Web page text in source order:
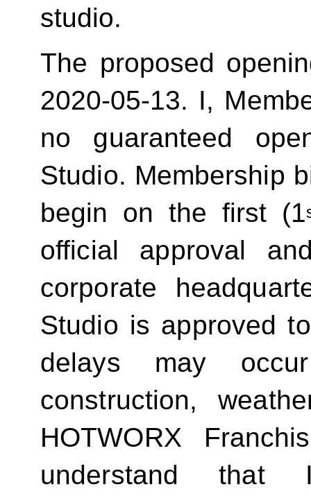
studio.
The proposed
2020-05-13. I,
no guaranteed
Studio. Membership
begin on the first (1
official approval
corporate
Studio is approved
delays may
construction,
HOTWORX
understand